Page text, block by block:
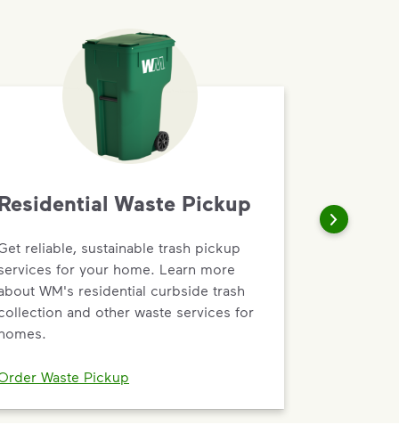
Waste Pickup
reliable, sustainable trash pickup
for your home. Learn more
WM's residential curbside trash
and other waste services for
Waste Pickup